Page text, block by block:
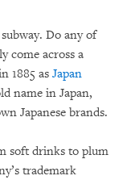
Do any of
come across a
1885 as Japan
name in Japan,
Japanese brands.
soft drinks to plum
trademark